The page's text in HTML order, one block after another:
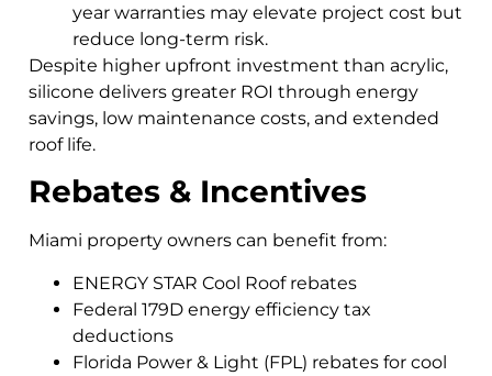
year warranties may elevate project cost but
reduce long-term risk.
Despite higher upfront investment than acrylic,
silicone delivers greater ROI through energy
savings, low maintenance costs, and extended
roof life.
Rebates & Incentives
Miami property owners can benefit from:
ENERGY STAR Cool Roof rebates
Federal 179D energy efficiency tax
deductions
Florida Power & Light (FPL) rebates for cool